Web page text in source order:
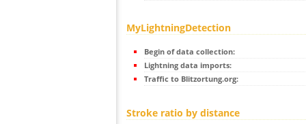
MyLightningDetection
Begin of data collection:
Lightning data imports:
Traffic to Blitzortung.org:
Stroke ratio by distance